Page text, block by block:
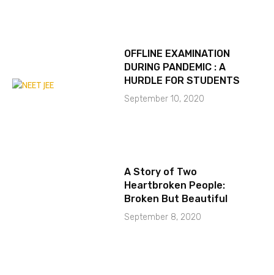
OFFLINE EXAMINATION
DURING PANDEMIC : A
HURDLE FOR STUDENTS
September 10, 2020
A Story of Two
Heartbroken People:
Broken But Beautiful
September 8, 2020